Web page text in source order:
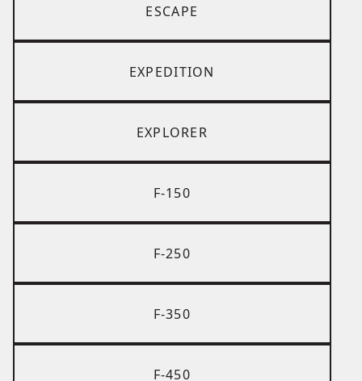
ESCAPE
EXPEDITION
EXPLORER
F-150
F-250
F-350
F-450